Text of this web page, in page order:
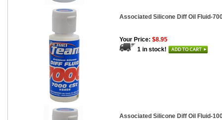
Associated Silicone Diff Oil Fluid-
Your Price: $8.95
1 in stock!
Associated Silicone Diff Oil Fluid-